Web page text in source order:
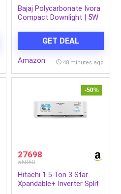
Bajaj Polycarbonate Ivora
Compact Downlight | 5W
Life of 25000 Hours |
Soothing Light (Cool Day
Light, Pack of 6)
GET DEAL
Amazon 48 minutes ago
-50%
27698
55850
Hitachi 1.5 Ton 3 Star
Xpandable+ Inverter Split